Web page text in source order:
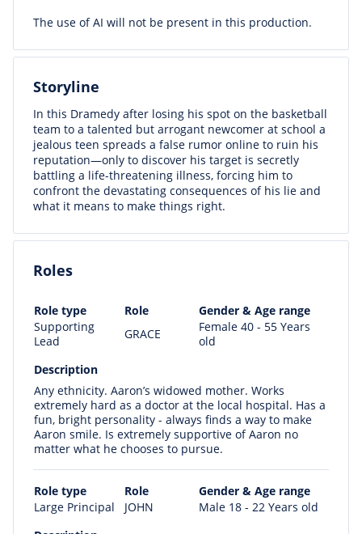
The use of AI will not be present in this production.
Storyline
In this Dramedy after losing his spot on the basketball
team to a talented but arrogant newcomer at school a
jealous teen spreads a false rumor online to ruin his
reputation—only to discover his target is secretly
battling a life-threatening illness, forcing him to
confront the devastating consequences of his lie and
what it means to make things right.
Roles
Role type Role
Gender & Age range
Supporting
Lead
GRACE
Female 40 - 55 Years
old
Description
Any ethnicity. Aaron’s widowed mother. Works
extremely hard as a doctor at the local hospital. Has a
fun, bright personality - always finds a way to make
Aaron smile. Is extremely supportive of Aaron no
matter what he chooses to pursue.
Role type Role
Gender & Age range
Large Principal
JOHN
Male 18 - 22 Years old